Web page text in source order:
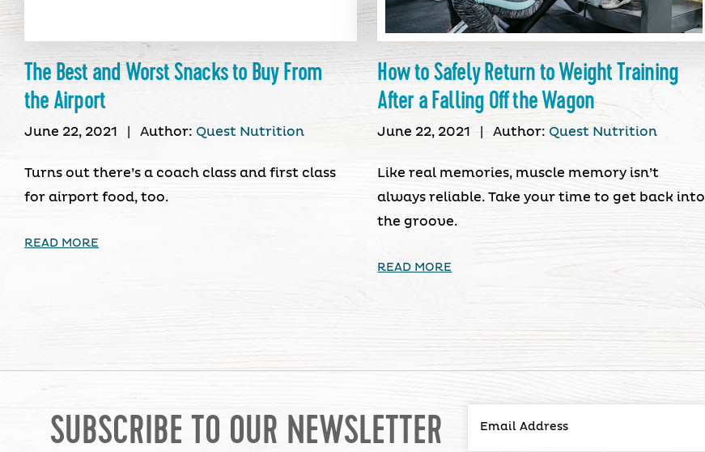
The Best and Worst Snacks to Buy From
the Airport
June 22, 2021 Author: Quest Nutrition
Turns out there’s a coach class and first class
for airport food, too.
READ MORE
How to Safely Return to Weight Training
After a Falling Off the Wagon
June 22, 2021 Author: Quest Nutrition
Like real memories, muscle memory isn’t
always reliable. Take your time to get back into
the groove.
READ MORE
SUBSCRIBE TO OUR NEWSLETTER